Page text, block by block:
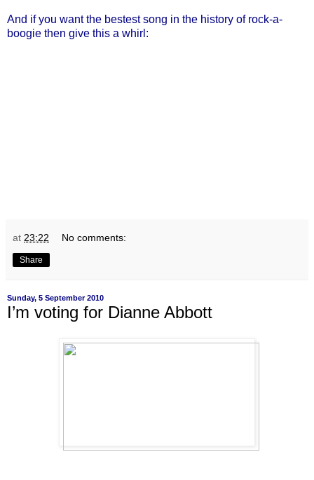
And if you want the bestest song in the history of rock-a-
boogie then give this a whirl:
at 23:22 No comments:
Share
Sunday, 5 September 2010
I’m voting for Dianne Abbott